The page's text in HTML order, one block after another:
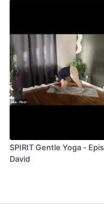
SPIRIT Gentle Yoga -
David